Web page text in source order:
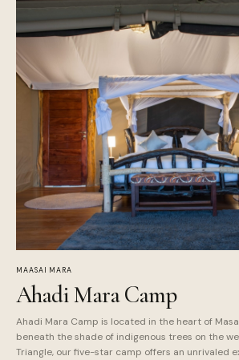
MAASAI MARA
Ahadi Mara Camp
Ahadi Mara Camp is located in the heart of
beneath the shade of indigenous trees on the
Triangle, our five-star camp offers an unrivaled